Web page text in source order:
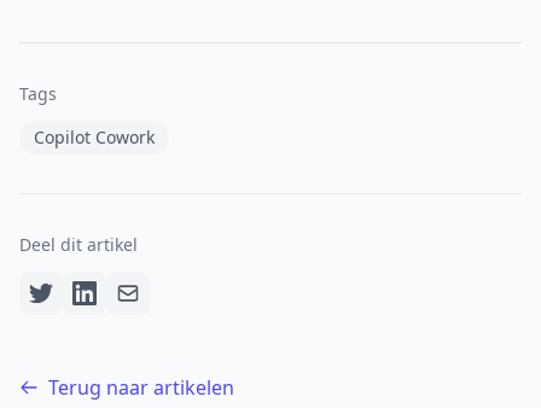
Tags
Copilot Cowork
Deel dit artikel
Terug naar artikelen